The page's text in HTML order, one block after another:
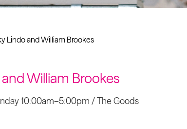
Lindo and William Brookes
William Brookes
10:00am–5:00pm / The Goods